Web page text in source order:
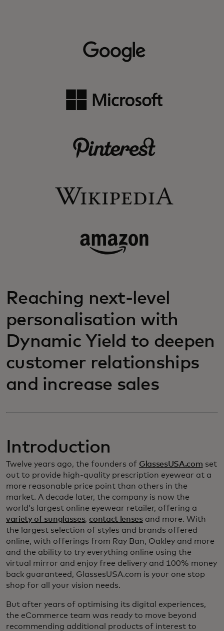
Reaching next-level
personalisation with
Dynamic Yield to deepen
customer relationships
and increase sales
Introduction
Twelve years ago, the founders of GlassesUSA.com set
out to provide high-quality prescription eyewear at a
more reasonable price point than others in the
market. A decade later, the company is now the
world’s largest online eyewear retailer, offering a
variety of sunglasses, contact lensesand more. With
the largest selection of styles and brands offered
online, with offerings from Ray Ban, Oakley and more
and the ability to try everything online using the
virtual mirror and enjoy free delivery and 100% money
back guaranteed, GlassesUSA.com is your one stop
shop for all your vision needs.
But after years of optimising its digital experiences,
the eCommerce team was ready to move beyond
recommending additional products of interest to